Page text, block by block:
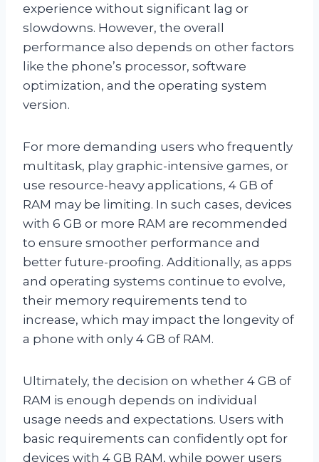
experience without significant lag or
slowdowns. However, the overall
performance also depends on other factors
like the phone’s processor, software
optimization, and the operating system
version.
For more demanding users who frequently
multitask, play graphic-intensive games, or
use resource-heavy applications, 4 GB of
RAM may be limiting. In such cases, devices
with 6 GB or more RAM are recommended
to ensure smoother performance and
better future-proofing. Additionally, as apps
and operating systems continue to evolve,
their memory requirements tend to
increase, which may impact the longevity of
a phone with only 4 GB of RAM.
Ultimately, the decision on whether 4 GB of
RAM is enough depends on individual
usage needs and expectations. Users with
basic requirements can confidently opt for
devices with 4 GB RAM, while power users